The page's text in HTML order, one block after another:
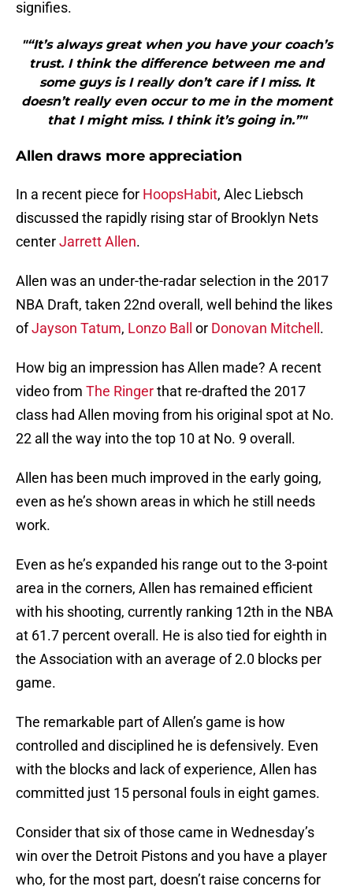
signifies.
"“It’s always great when you have your coach’s
trust. I think the difference between me and
some guys is I really don’t care if I miss. It
doesn’t really even occur to me in the moment
that I might miss. I think it’s going in.”"
Allen draws more appreciation
In a recent piece for HoopsHabit, Alec Liebsch
discussed the rapidly rising star of Brooklyn Nets
centerJarrett Allen.
Allen was an under-the-radar selection in the 2017
NBA Draft, taken 22nd overall, well behind the likes
ofJayson Tatum, Lonzo Ball or Donovan Mitchell .
How big an impression has Allen made? A recent
video from The Ringerthat re-drafted the 2017
class had Allen moving from his original spot at No.
22 all the way into the top 10 at No. 9 overall.
Allen has been much improved in the early going,
even as he’s shown areas in which he still needs
work.
Even as he’s expanded his range out to the 3-point
area in the corners, Allen has remained efficient
with his shooting, currently ranking 12th in the NBA
at 61.7 percent overall. He is also tied for eighth in
the Association with an average of 2.0 blocks per
game.
The remarkable part of Allen’s game is how
controlled and disciplined he is defensively. Even
with the blocks and lack of experience, Allen has
committed just 15 personal fouls in eight games.
Consider that six of those came in Wednesday’s
win over the Detroit Pistons and you have a player
who, for the most part, doesn’t raise concerns for